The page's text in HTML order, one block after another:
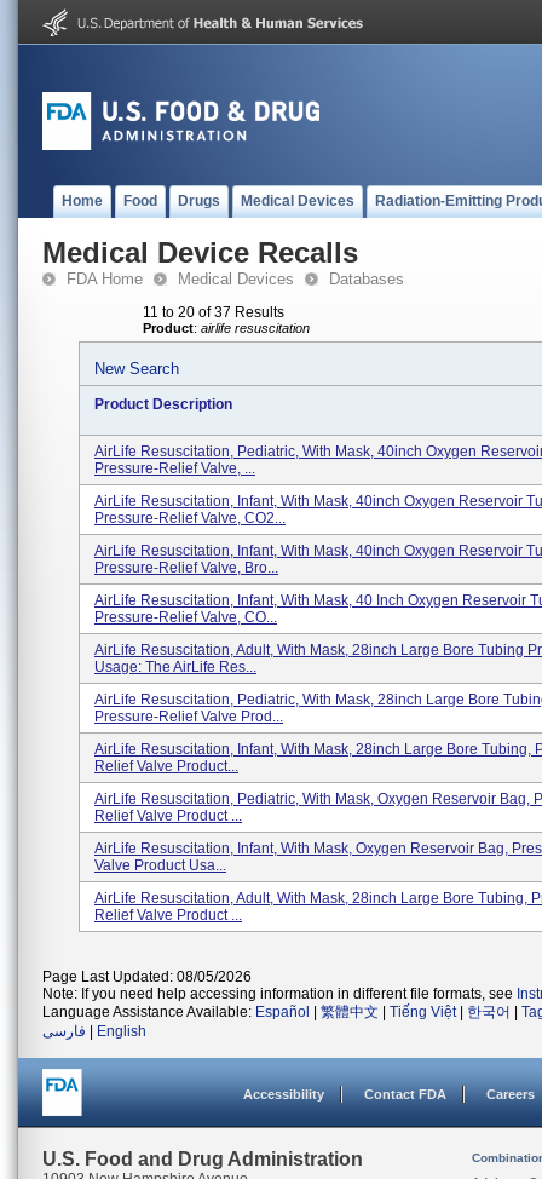
Home Food Drugs Medical Devices Radiation-Emitting
Medical Device Recalls
FDA Home Medical Devices Databases
11 to 20 of 37 Results
Product: airlife resuscitation
New Search
Product Description
AirLife Resuscitation, Pediatric, With Mask, 40inch Oxygen
Pressure-Relief Valve, ...
AirLife Resuscitation, Infant, With Mask, 40inch Oxygen Reservoir
Pressure-Relief Valve, CO2...
AirLife Resuscitation, Infant, With Mask, 40inch Oxygen Reservoir
Pressure-Relief Valve, Bro...
AirLife Resuscitation, Infant, With Mask, 40 Inch Oxygen Reservoir
Pressure-Relief Valve, CO...
AirLife Resuscitation, Adult, With Mask, 28inch Large Bore Tubing
Usage: The AirLife Res...
AirLife Resuscitation, Pediatric, With Mask, 28inch Large Bore
Pressure-Relief Valve Prod...
AirLife Resuscitation, Infant, With Mask, 28inch Large Bore Tubing,
Relief Valve Product...
AirLife Resuscitation, Pediatric, With Mask, Oxygen Reservoir Bag,
Relief Valve Product ...
AirLife Resuscitation, Infant, With Mask, Oxygen Reservoir Bag,
Valve Product Usa...
AirLife Resuscitation, Adult, With Mask, 28inch Large Bore Tubing,
Relief Valve Product ...
Page Last Updated: 08/05/2026
Note: If you need help accessing information in different file formats, see
Language Assistance Available: Español 繁體中文 Tiếng Việt| 한국어
فارسی
English
Accessibility Contact FDA Careers
U.S. Food and Drug Administration